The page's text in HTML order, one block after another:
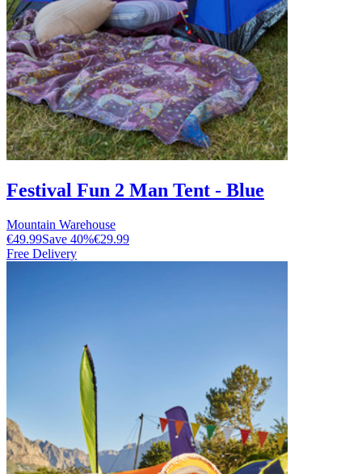
Festival Fun 2 Man Tent - Blue
Mountain Warehouse
€49.99Save 40%€29.99
Free Delivery